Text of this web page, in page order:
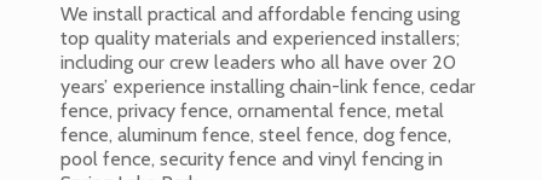
We install practical and affordable fencing using
top quality materials and experienced installers;
including our crew leaders who all have over 20
years’ experience installing chain-link fence, cedar
fence, privacy fence, ornamental fence, metal
fence, aluminum fence, steel fence, dog fence,
pool fence, security fence and vinyl fencing in